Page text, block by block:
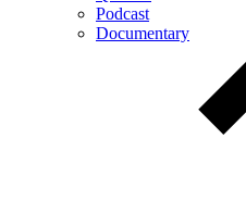
Podcast
Documentary